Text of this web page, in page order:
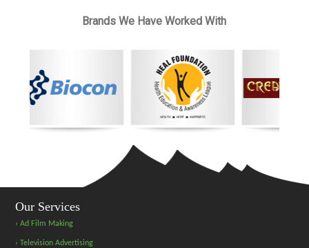
Brands We Have Worked With
Our Services
› Ad Film Making
› Television Advertising